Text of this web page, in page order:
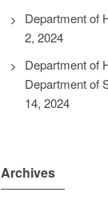
Department of
2, 2024
Department of
Department of
14, 2024
Archives